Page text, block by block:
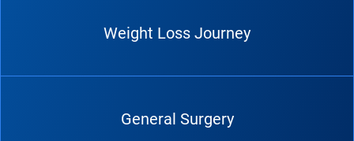
Weight Loss Journey
General Surgery